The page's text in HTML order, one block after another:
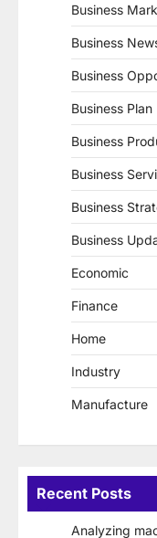
Business
Business
Business
Business Plan
Business
Business
Business
Business
Economic
Finance
Home
Industry
Manufacture
Recent Posts
Analyzing